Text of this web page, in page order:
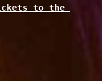
to the